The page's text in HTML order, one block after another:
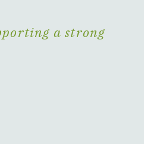
a strong